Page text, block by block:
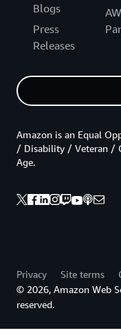
Blogs
Press
Releases
Amazon is an Equal
/ Disability / Veteran /
Age.
Privacy Site terms
© 2026, Amazon Web
reserved.